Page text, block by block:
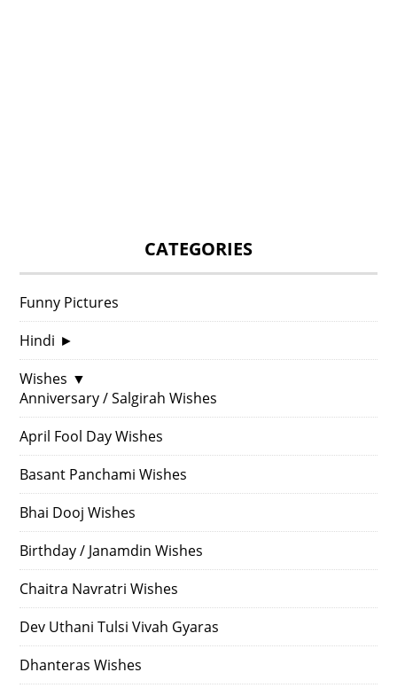
CATEGORIES
Funny Pictures
Hindi ►
Wishes ▼
Anniversary / Salgirah Wishes
April Fool Day Wishes
Basant Panchami Wishes
Bhai Dooj Wishes
Birthday / Janamdin Wishes
Chaitra Navratri Wishes
Dev Uthani Tulsi Vivah Gyaras
Dhanteras Wishes